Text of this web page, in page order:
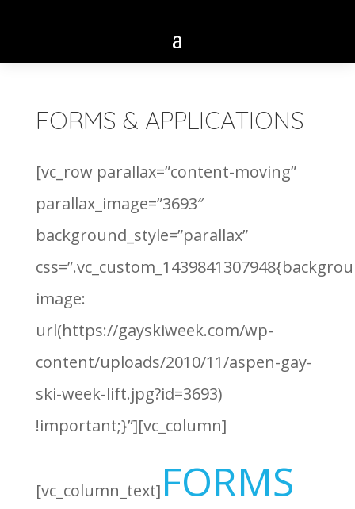
FORMS & APPLICATIONS
[vc_row parallax=”content-moving”
parallax_image=”3693″
background_style=”parallax”
image:
url(https://gayskiweek.com/wp-
content/uploads/2010/11/aspen-gay-
ski-week-lift.jpg?id=3693)
!important;}”][vc_column]
[vc_column_text] FORMS